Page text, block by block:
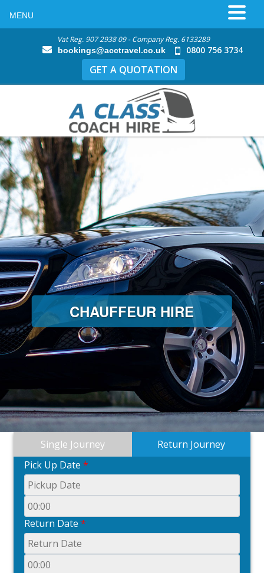
Vat Reg. 907 2938 09 - Company Reg. 6133289
bookings@acctravel.co.uk 0800 756 3734
GET A QUOTATION
CHAUFFEUR HIRE
Single Journey
Return Journey
Pick Up Date *
Return Date *
MENU